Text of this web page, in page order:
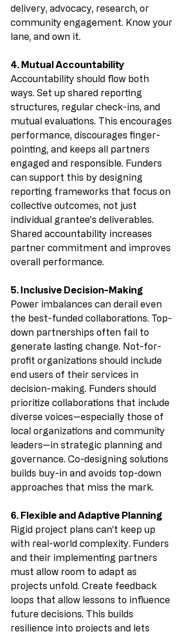
delivery, advocacy, research, or
community engagement. Know your
lane, and own it.
4. Mutual Accountability
Accountability should flow both
ways. Set up shared reporting
structures, regular check-ins, and
mutual evaluations. This encourages
performance, discourages finger-
pointing, and keeps all partners
engaged and responsible. Funders
can support this by designing
reporting frameworks that focus on
collective outcomes, not just
individual grantee’s deliverables.
Shared accountability increases
partner commitment and improves
overall performance.
5. Inclusive Decision-Making
Power imbalances can derail even
the best-funded collaborations. Top-
down partnerships often fail to
generate lasting change. Not-for-
profit organizations should include
end users of their services in
decision-making. Funders should
prioritize collaborations that include
diverse voices—especially those of
local organizations and community
leaders—in strategic planning and
governance. Co-designing solutions
builds buy-in and avoids top-down
approaches that miss the mark.
6. Flexible and Adaptive Planning
Rigid project plans can’t keep up
with real-world complexity. Funders
and their implementing partners
must allow room to adapt as
projects unfold. Create feedback
loops that allow lessons to influence
future decisions. This builds
resilience into projects and lets